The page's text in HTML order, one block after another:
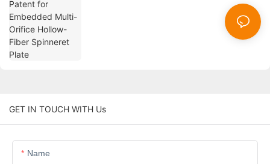
GET IN TOUCH WITH Us
Name